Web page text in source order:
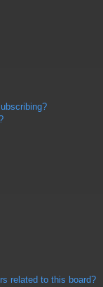
related to this board?